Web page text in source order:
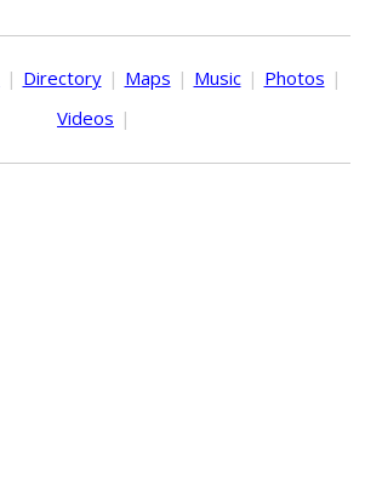
| Directory | Maps | Music | Photos |
Videos |